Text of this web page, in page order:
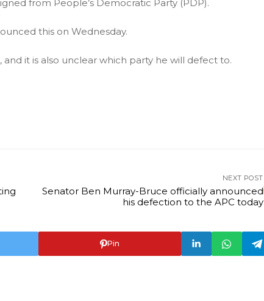
from People’s Democratic Party (PDP).
this on Wednesday.
it is also unclear which party he will defect to.
NEXT POST
Senator Ben Murray-Bruce officially announced
his defection to the APC today
Pin